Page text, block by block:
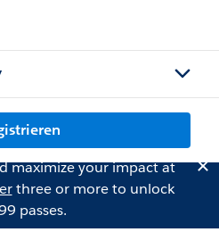
maximize your impact at
three or more to unlock
passes.